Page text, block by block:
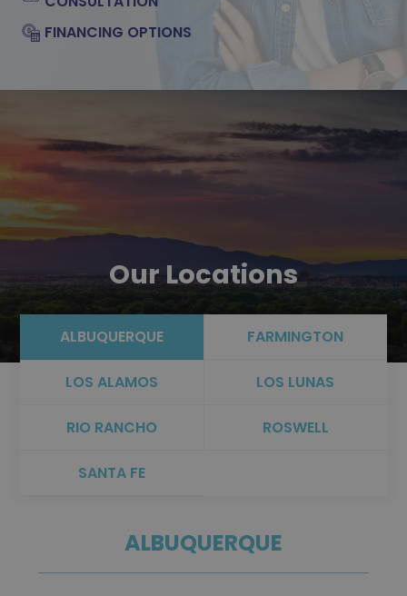
FINANCING OPTIONS
Our Locations
ALBUQUERQUE FARMINGTON
LOS ALAMOS LOS LUNAS
RIO RANCHO ROSWELL
SANTA FE
ALBUQUERQUE